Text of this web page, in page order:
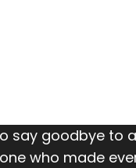
goodbye to
who made